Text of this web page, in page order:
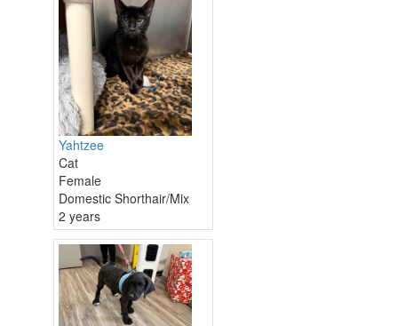
Yahtzee
Cat
Female
Domestic Shorthair/Mix
2 years